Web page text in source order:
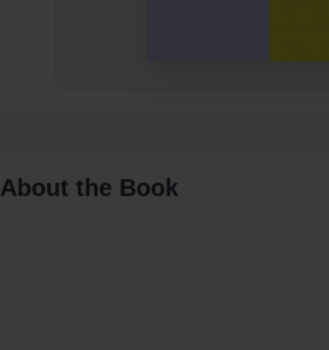
About the Book